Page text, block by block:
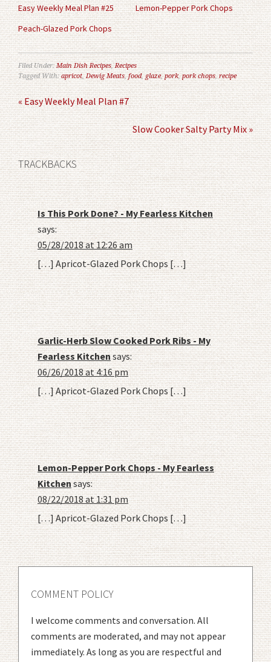
Easy Weekly Meal Plan #25
Lemon-Pepper Pork Chops
Peach-Glazed Pork Chops
Filed Under:Main Dish Recipes,Recipes
Tagged With:apricot,Dewig Meats,food, glaze,pork,pork chops,recipe
« Easy Weekly Meal Plan #7
Slow Cooker Salty Party Mix »
TRACKBACKS
Is This Pork Done? - My Fearless Kitchen
says:
05/28/2018 at 12:26 am
[…] Apricot-Glazed Pork Chops […]
Garlic-Herb Slow Cooked Pork Ribs - My
Fearless Kitchen says:
06/26/2018 at 4:16 pm
[…] Apricot-Glazed Pork Chops […]
Lemon-Pepper Pork Chops - My Fearless
Kitchen says:
08/22/2018 at 1:31 pm
[…] Apricot-Glazed Pork Chops […]
COMMENT POLICY
I welcome comments and conversation. All
comments are moderated, and may not appear
immediately. As long as you are respectful and